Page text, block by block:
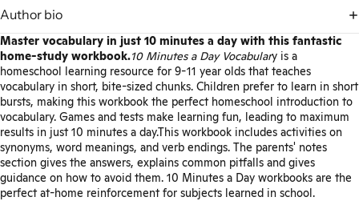
Author bio
Master vocabulary in just 10 minutes a day with this fantastic
home-study workbook.10 Minutes a Day Vocabulary is a
homeschool learning resource for 9-11 year olds that teaches
vocabulary in short, bite-sized chunks. Children prefer to learn in short
bursts, making this workbook the perfect homeschool introduction to
vocabulary. Games and tests make learning fun, leading to maximum
results in just 10 minutes a day.This workbook includes activities on
synonyms, word meanings, and verb endings. The parents' notes
section gives the answers, explains common pitfalls and gives
guidance on how to avoid them. 10 Minutes a Day workbooks are the
perfect at-home reinforcement for subjects learned in school.